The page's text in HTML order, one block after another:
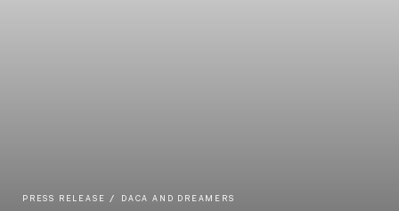
PRESS RELEASE DACA AND DREAMERS